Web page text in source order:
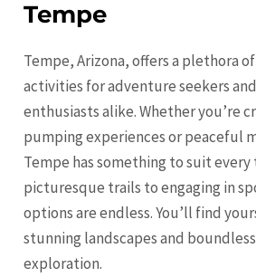
Tempe
Tempe, Arizona, offers a plethora
activities for adventure seekers
enthusiasts alike. Whether you’re
pumping experiences or peaceful
Tempe has something to suit every
picturesque trails to engaging in
options are endless. You’ll find
stunning landscapes and
exploration.